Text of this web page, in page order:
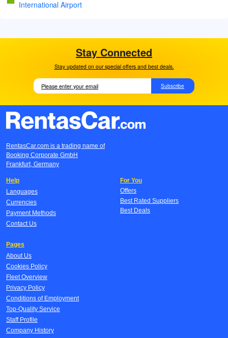
International Airport
Stay Connected
Stay updated on our special offers and best deals.
Subscribe
RentasCar.com is a trading name of
Booking Corporate GmbH
Frankfurt, Germany
Help
Languages
Currencies
Payment Methods
Contact Us
For You
Offers
Best Rated Suppliers
Best Deals
Pages
About Us
Cookies Policy
Fleet Overview
Privacy Policy
Conditions of Employment
Top-Quality Service
Staff Profile
Company History